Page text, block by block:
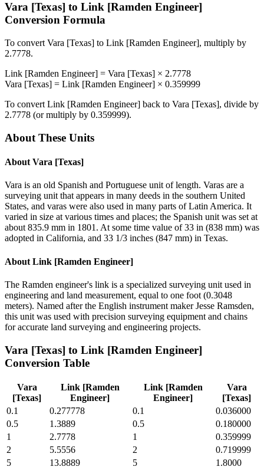
Vara [Texas] to Link [Ramden Engineer]
Conversion Formula
To convert Vara [Texas] to Link [Ramden Engineer], multiply by
2.7778.
Link [Ramden Engineer] = Vara [Texas] × 2.7778
Vara [Texas] = Link [Ramden Engineer] × 0.359999
To convert Link [Ramden Engineer] back to Vara [Texas], divide by
2.7778 (or multiply by 0.359999).
About These Units
About Vara [Texas]
Vara is an old Spanish and Portuguese unit of length. Varas are a
surveying unit that appears in many deeds in the southern United
States, and varas were also used in many parts of Latin America. It
varied in size at various times and places; the Spanish unit was set at
about 835.9 mm in 1801. At some time value of 33 in (838 mm) was
adopted in California, and 33 1/3 inches (847 mm) in Texas.
About Link [Ramden Engineer]
The Ramden engineer's link is a specialized surveying unit used in
engineering and land measurement, equal to one foot (0.3048
meters). Named after the English instrument maker Jesse Ramsden,
this unit was used with precision surveying equipment and chains
for accurate land surveying and engineering projects.
Vara [Texas] to Link [Ramden Engineer]
Conversion Table
Vara
[Texas]
Link [Ramden
Engineer]
Link [Ramden
Engineer]
Vara
[Texas]
0.1
0.277778 0.1
0.036000
0.5
1.3889 0.5
0.180000
1
2.7778 1
0.359999
2
5.5556 2
0.719999
5
13.8889 5
1.8000